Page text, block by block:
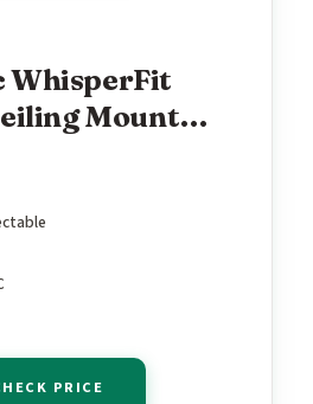
WhisperFit
Mount
Fan, 50-
PRICE